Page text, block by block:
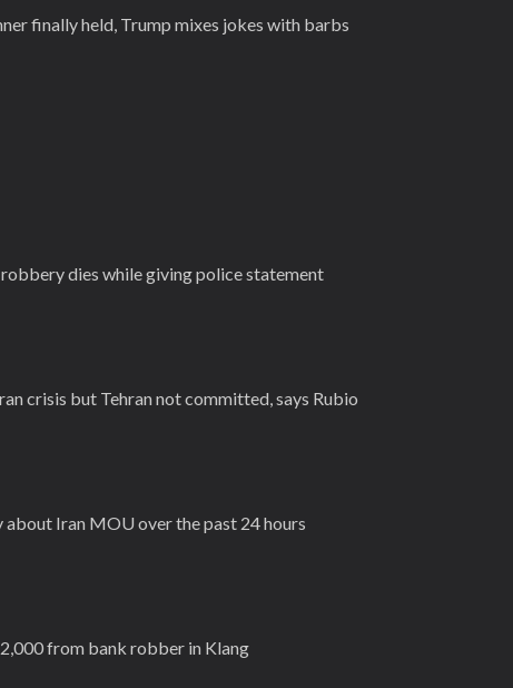
finally held, Trump mixes jokes with barbs
dies while giving police statement
crisis but Tehran not committed, says Rubio
about Iran MOU over the past 24 hours
from bank robber in Klang